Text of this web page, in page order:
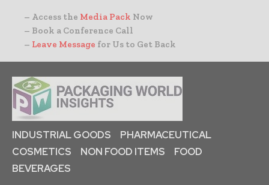
– Access the Media Pack Now
– Book a Conference Call
– Leave Message for Us to Get Back
INDUSTRIAL GOODS
PHARMACEUTICAL
COSMETICS
NON FOOD ITEMS
FOOD
BEVERAGES